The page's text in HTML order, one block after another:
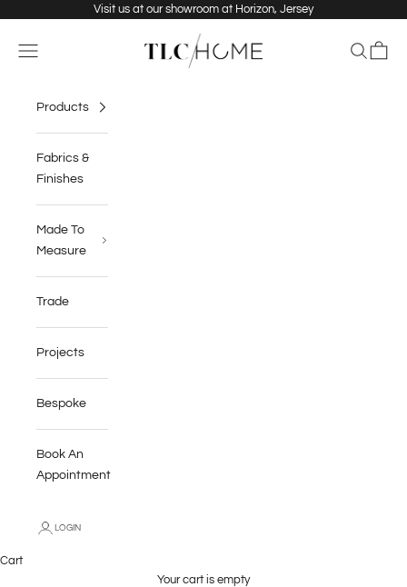
Visit us at our showroom at Horizon, Jersey
TLC Home
Navigation menu Search
Cart
Products
Fabrics &
Finishes
Made To
Measure
Trade
Projects
Bespoke
Book An
Appointment
LOGIN
Cart
Your cart is empty